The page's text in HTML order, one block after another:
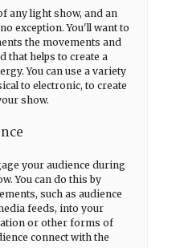
any light show, and an
exception. You'll want to
the movements and
that helps to create a
You can use a variety
to electronic, to create
show.
your audience during
You can do this by
such as audience
feeds, into your
or other forms of
connect with the